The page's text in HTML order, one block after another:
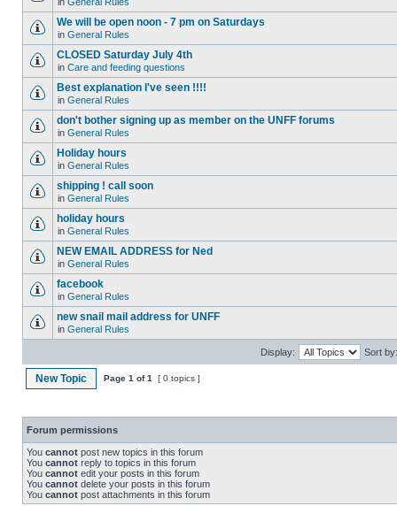
We will be open noon - 7 pm on Saturdays
in General Rules
CLOSED Saturday July 4th
in Care and feeding questions
Best explanation I've seen !!!!
in General Rules
don't bother signing up as member on the UNFF forums
in General Rules
Holiday hours
in General Rules
shipping ! call soon
in General Rules
holiday hours
in General Rules
NEW EMAIL ADDRESS for Ned
in General Rules
facebook
in General Rules
new snail mail address for UNFF
in General Rules
Display: Sort by:
New Topic Page 1 of1 [ 0 topics ]
Forum permissions
You cannot post new topics in this forum
You cannot reply to topics in this forum
You cannot edit your posts in this forum
You cannot delete your posts in this forum
You cannot post attachments in this forum